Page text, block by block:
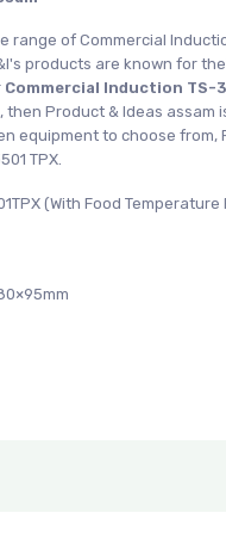
range of Commercial
products are known for
Commercial Induction TS-
then Product & Ideas assam
equipment to choose from,
TPX.
(With Food Temperature